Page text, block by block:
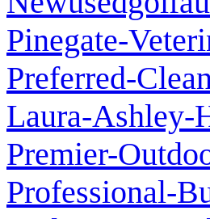
Pinegate-
Preferred-
Laura-Ashley-
Premier-
Professional-